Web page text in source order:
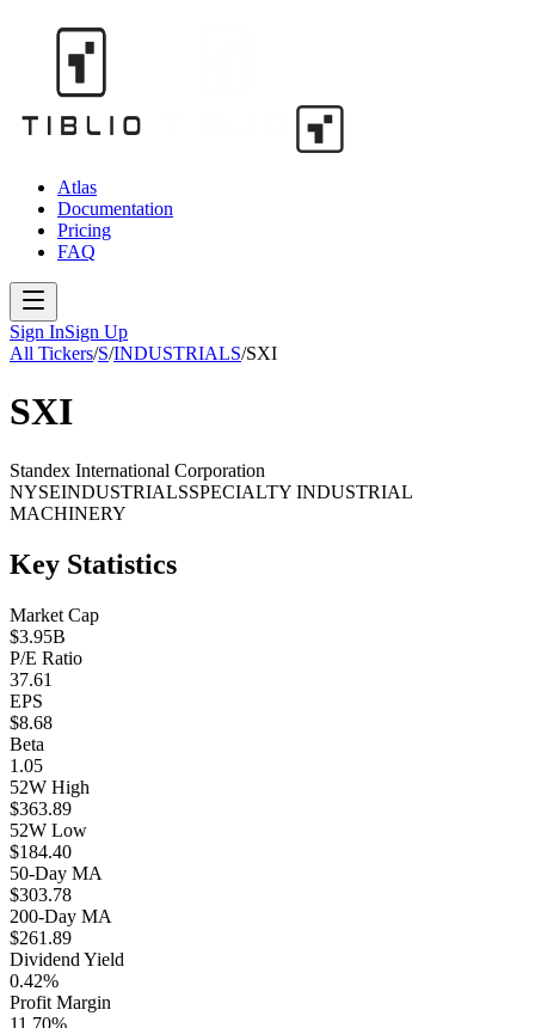
Atlas
Documentation
Pricing
FAQ
Sign InSign Up
All Tickers/S/INDUSTRIALS/SXI
SXI
Standex International Corporation
NYSEINDUSTRIALSSPECIALTY INDUSTRIAL
MACHINERY
Key Statistics
Market Cap
$3.95B
P/E Ratio
37.61
EPS
$8.68
Beta
1.05
52W High
$363.89
52W Low
$184.40
50-Day MA
$303.78
200-Day MA
$261.89
Dividend Yield
0.42%
Profit Margin
11.70%